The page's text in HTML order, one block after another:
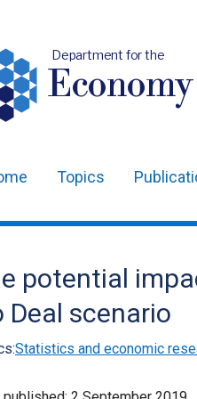
Department for the
Economy
Topics
potential
Deal scenario
Statistics and economic